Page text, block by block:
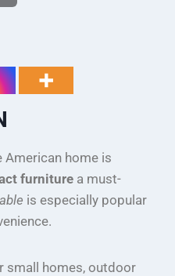
American home is
furniture a must-
is especially popular
small homes, outdoor